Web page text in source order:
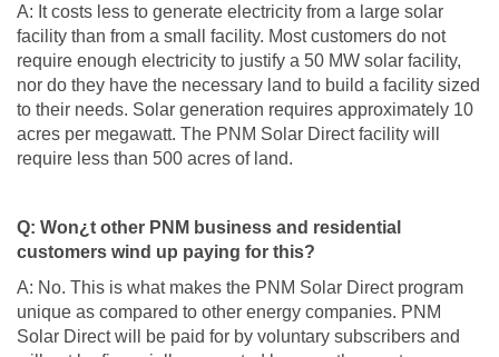
A: It costs less to generate electricity from a large solar
facility than from a small facility. Most customers do not
require enough electricity to justify a 50 MW solar facility,
nor do they have the necessary land to build a facility sized
to their needs. Solar generation requires approximately 10
acres per megawatt. The PNM Solar Direct facility will
require less than 500 acres of land.
Q: Won¿t other PNM business and residential
customers wind up paying for this?
A: No. This is what makes the PNM Solar Direct program
unique as compared to other energy companies. PNM
Solar Direct will be paid for by voluntary subscribers and